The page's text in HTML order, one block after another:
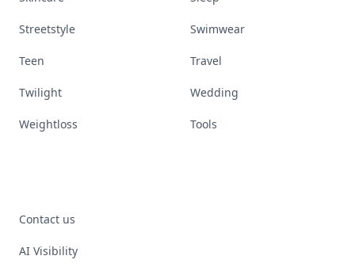
Streetstyle Swimwear
Teen Travel
Twilight Wedding
Weightloss Tools
Contact us
AI Visibility